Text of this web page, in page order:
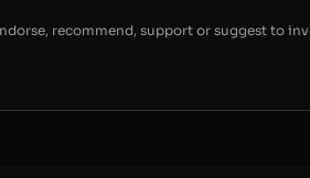
recommend, support or suggest to